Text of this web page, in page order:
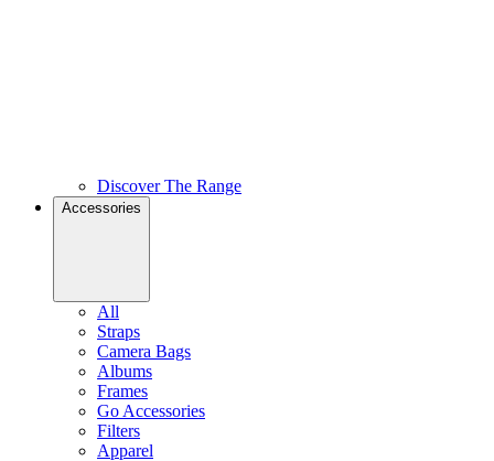
Discover The Range
Accessories
All
Straps
Camera Bags
Albums
Frames
Go Accessories
Filters
Apparel